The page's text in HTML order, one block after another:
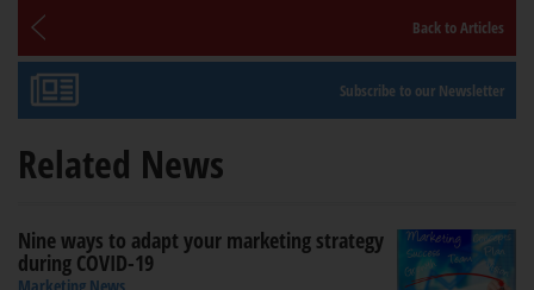
Back to Articles
Subscribe to our Newsletter
Related News
Nine ways to adapt your marketing strategy
during COVID-19